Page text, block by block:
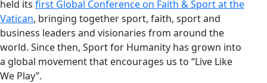
held its first Global Conference on Faith & Sport at the
Vatican, bringing together sport, faith, sport and
business leaders and visionaries from around the
world. Since then, Sport for Humanity has grown into
a global movement that encourages us to “Live Like
We Play”.